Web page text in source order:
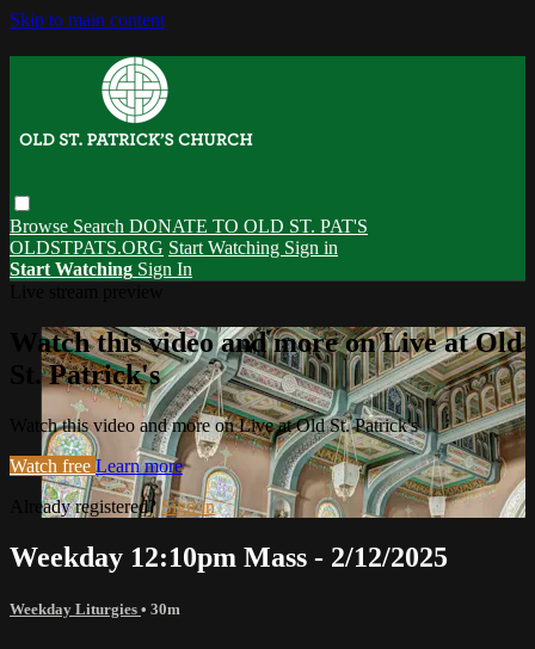
Skip to main content
Browse Search DONATE TO OLD ST. PAT'S
OLDSTPATS.ORG Start Watching Sign in
Start Watching Sign In
Watch this video and more on Live at Old
St. Patrick's
Watch this video and more on Live at Old St. Patrick's
Watch free Learn more
Already registered?Sign in
Weekday 12:10pm Mass - 2/12/2025
Weekday Liturgies • 30m